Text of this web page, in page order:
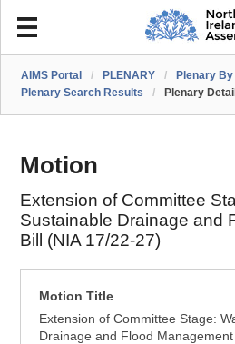
AIMS Portal / PLENARY / Plenary
Plenary Search Results
/ Plenary
Motion
Extension of Committee
Sustainable Drainage and
Bill (NIA 17/22-27)
Motion Title
Extension of Committee Stage:
Drainage and Flood